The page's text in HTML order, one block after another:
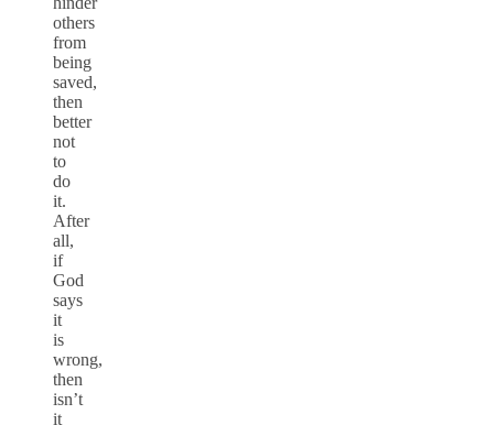
others
from
being
saved,
then
better
not
to
do
it.
After
all,
if
God
says
it
is
wrong,
then
isn’t
it